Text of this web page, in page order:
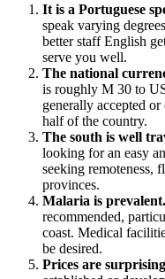
It is a Portuguese
speak varying
better staff English
serve you well.
The national
is roughly M 30 to
generally accepted
half of the country.
The south is well
looking for an easy
seeking remoteness,
provinces.
Malaria is prevalent.
recommended,
coast. Medical
be desired.
Prices are